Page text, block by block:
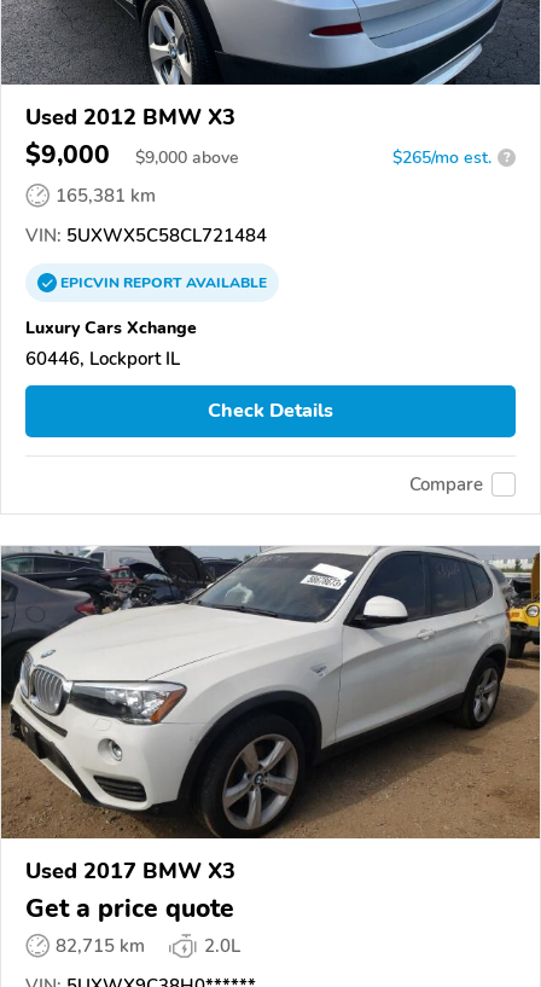
Used 2012 BMW X3
$9,000 $9,000 above $265/mo est. ?
165,381 km
VIN: 5UXWX5C58CL721484
EPICVINREPORTAVAILABLE
Luxury Cars Xchange
60446, Lockport IL
Check Details
Compare
Used 2017 BMW X3
Get a price quote
82,715 km
2.0L